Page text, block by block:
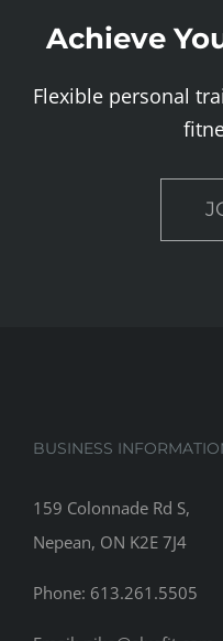
Achieve
Flexible personal
BUSINESS
159 Colonnade Rd S,
Nepean, ON K2E 7J4
Phone: 613.261.5505